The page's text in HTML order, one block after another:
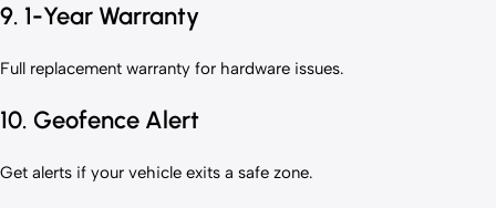
9. 1-Year Warranty
Full replacement warranty for hardware issues.
10. Geofence Alert
Get alerts if your vehicle exits a safe zone.